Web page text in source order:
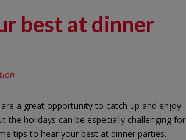
best at dinner
a great opportunity to catch up and enjoy
the holidays can be especially challenging for
tips to hear your best at dinner parties.